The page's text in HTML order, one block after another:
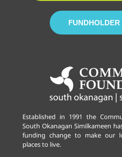
FUNDHOLDER
Established in 1991 the
South Okanagan Similkameen
funding change to make our
places to live.